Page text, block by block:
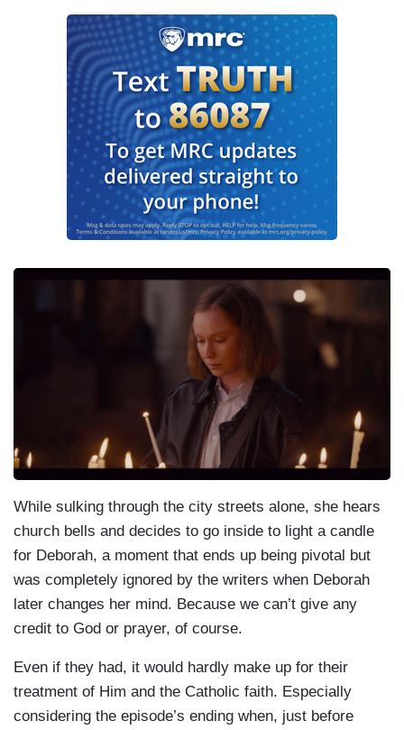
While sulking through the city streets alone, she hears
church bells and decides to go inside to light a candle
for Deborah, a moment that ends up being pivotal but
was completely ignored by the writers when Deborah
later changes her mind. Because we can’t give any
credit to God or prayer, of course.
Even if they had, it would hardly make up for their
treatment of Him and the Catholic faith. Especially
considering the episode’s ending when, just before